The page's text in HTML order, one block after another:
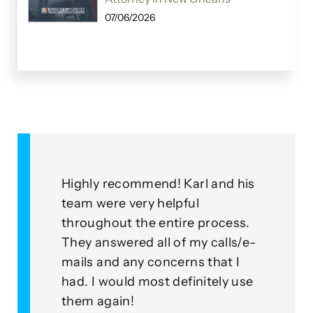
07/06/2026
Highly recommend! Karl and his
team were very helpful
throughout the entire process.
They answered all of my calls/e-
mails and any concerns that I
had. I would most definitely use
them again!